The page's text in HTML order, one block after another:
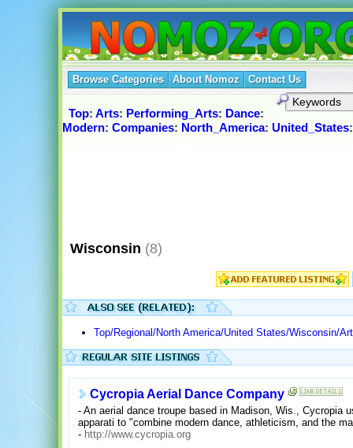
Browse Categories About Nomoz Contact Us
Top: Arts: Performing_Arts: Dance:
Modern: Companies: North_America: United_States
Wisconsin (8)
Top/Regional/North America/United States/Wisconsin/
Cycropia Aerial Dance Company
- An aerial dance troupe based in Madison, Wis., Cycropia
apparati to "combine modern dance, athleticism, and the
- http://www.cycropia.org